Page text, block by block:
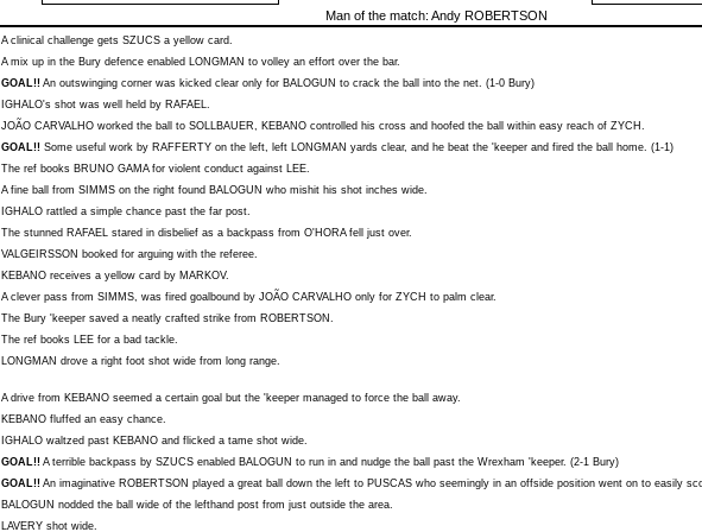
Man of the match: Andy ROBERTSON
A clinical challenge gets SZUCS a yellow card.
A mix up in the Bury defence enabled LONGMAN to volley an effort over the bar.
GOAL!! An outswinging corner was kicked clear only for BALOGUN to crack the ball into the net. (1-0 Bury)
IGHALO's shot was well held by RAFAEL.
JOÃO CARVALHO worked the ball to SOLLBAUER, KEBANO controlled his cross and hoofed the ball within easy reach of ZYCH .
GOAL!! Some useful work by RAFFERTY on the left, left LONGMAN yards clear, and he beat the 'keeper and fired the ball home. (1-1)
The ref books BRUNO GAMAfor violent conduct against LEE.
A fine ball from SIMMS on the right found BALOGUN who mishit his shot inches wide.
IGHALO rattled a simple chance past the far post.
The stunned RAFAEL stared in disbelief as a backpass from O'HORAfell just over.
VALGEIRSSON booked for arguing with the referee.
KEBANO receives a yellow card by MARKOV.
A clever pass from SIMMS, was fired goalbound by JOÃO CARVALHO only for ZYCH to palm clear.
The Bury 'keeper saved a neatly crafted strike from ROBERTSON .
The ref books LEE for a bad tackle.
LONGMAN drove a right foot shot wide from long range.
A drive from KEBANO seemed a certain goal but the 'keeper managed to force the ball away.
KEBANO fluffed an easy chance.
IGHALO waltzed past KEBANO and flicked a tame shot wide.
GOAL!! A terrible backpass by SZUCS enabled BALOGUN to run in and nudge the ball past the Wrexham 'keeper. (2-1 Bury)
GOAL!! An imaginative ROBERTSON played a great ball down the left to PUSCAS who seemingly in an offside position went on to easily
BALOGUN nodded the ball wide of the lefthand post from just outside the area.
LAVERY shot wide.